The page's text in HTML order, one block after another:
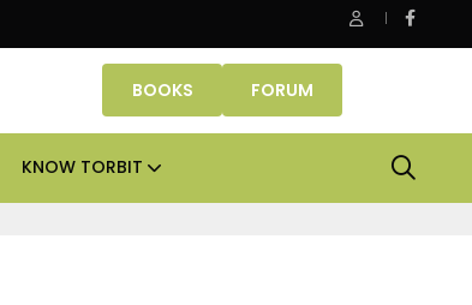
Smartworks enters Aerocity with 1.41 lakh sq ft
BOOKS FORUM
KNOW TORBIT